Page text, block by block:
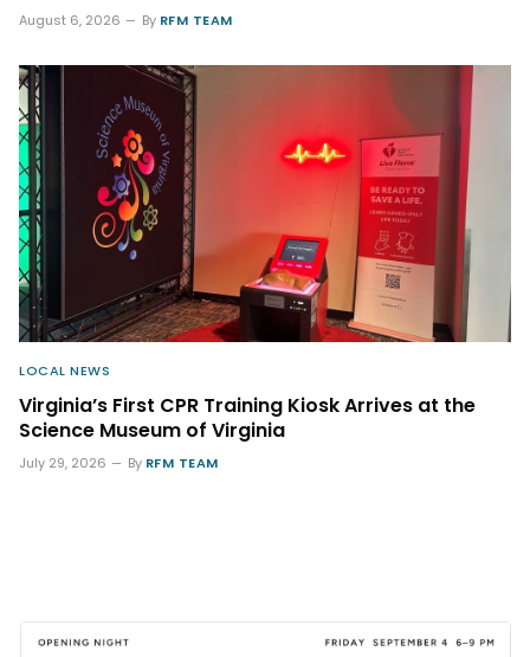
August 6, 2026 By RFM TEAM
LOCAL NEWS
Virginia’s First CPR Training Kiosk Arrives at the
Science Museum of Virginia
July 29, 2026 By RFM TEAM